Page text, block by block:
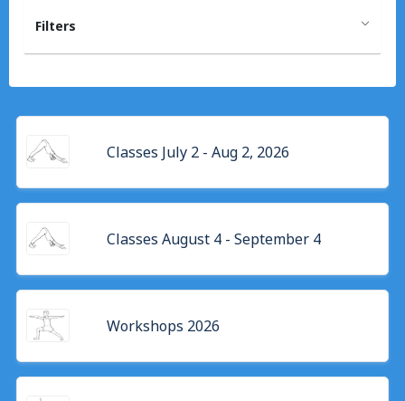
Filters
Classes July 2 - Aug 2, 2026
Classes August 4 - September 4
Workshops 2026